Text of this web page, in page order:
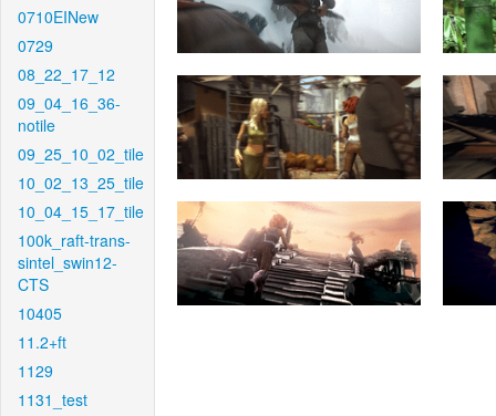
0710EINew
0729
08_22_17_12
09_04_16_36-
notile
09_25_10_02_tile
10_02_13_25_tile
10_04_15_17_tile
100k_raft-trans-
sintel_swin12-
CTS
10405
11.2+ft
1129
1131_test